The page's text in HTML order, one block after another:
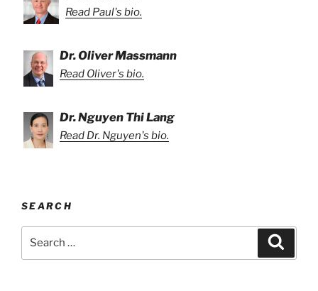
Read Paul's bio.
Dr. Oliver Massmann
Read Oliver's bio.
Dr. Nguyen Thi Lang
Read Dr. Nguyen's bio.
SEARCH